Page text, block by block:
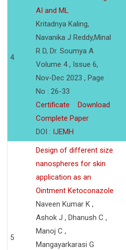
4
AI and ML
Kritadnya Kaling,
Navanika J Reddy,Minal
R D, Dr. Soumya A
Volume 4 , Issue 6,
Nov-Dec 2023 , Page
No : 26-33
Certificate
Download
Complete Paper
DOI : IJEMH
5
Design of different size
nanospheres for skin
application as an
Ointment Ketoconazole
Naveen Kumar K ,
Ashok J , Dhanush C ,
Manoj C ,
Mangayarkarasi G